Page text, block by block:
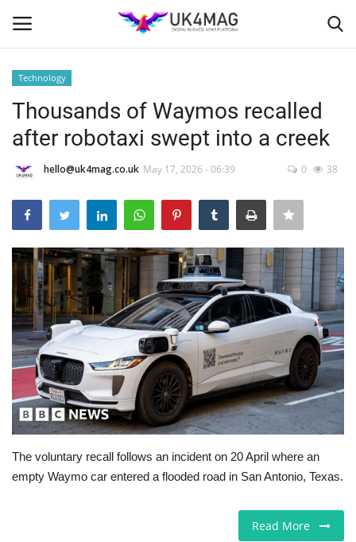
Home
Business Platform
London
Classified ads
United Kingdom
USA
Europe
Jobs
Business & Economy
Technology
Thousands of Waymos recalled
after robotaxi swept into a creek
hello@uk4mag.co.uk May 17, 2026 - 06:39 0 38
The voluntary recall follows an incident on 20 April where an
empty Waymo car entered a flooded road in San Antonio, Texas.
Read More